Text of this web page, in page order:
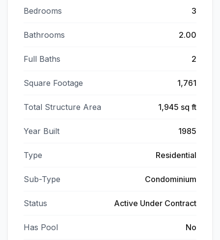
Bedrooms 3
Bathrooms 2.00
Full Baths 2
Square Footage 1,761
Total Structure Area 1,945 sq ft
Year Built 1985
Type Residential
Sub-Type Condominium
Status Active Under Contract
Has Pool No